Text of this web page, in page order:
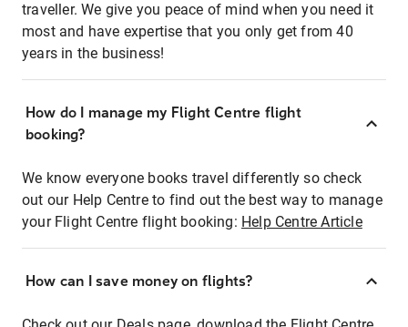
traveller. We give you peace of mind when you need it
most and have expertise that you only get from 40
years in the business!
How do I manage my Flight Centre flight
booking?
We know everyone books travel differently so check
out our Help Centre to find out the best way to manage
your Flight Centre flight booking: Help Centre Article
How can I save money on flights?